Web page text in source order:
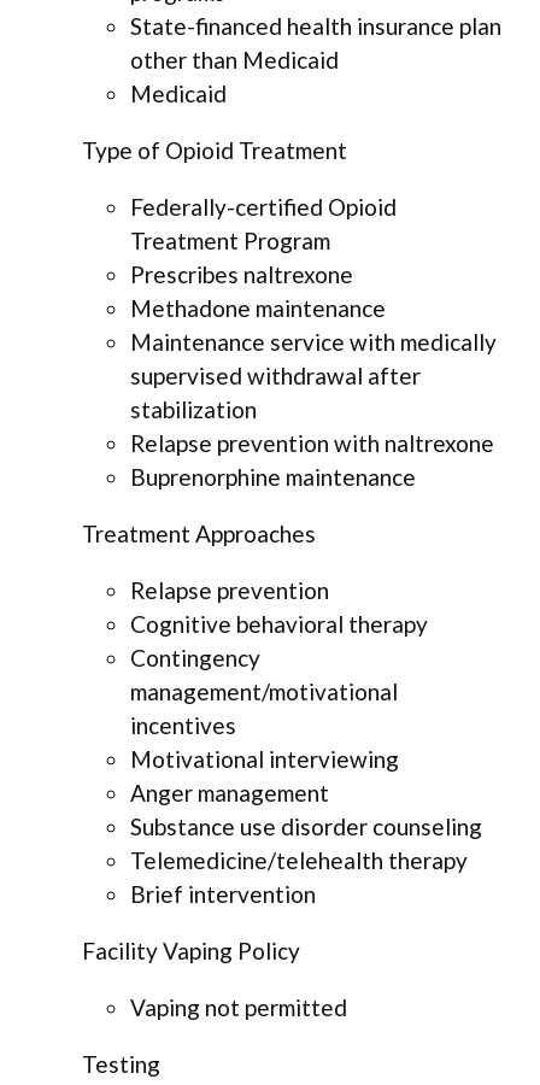
State-financed health insurance plan
other than Medicaid
Medicaid
Type of Opioid Treatment
Federally-certified Opioid
Treatment Program
Prescribes naltrexone
Methadone maintenance
Maintenance service with medically
supervised withdrawal after
stabilization
Relapse prevention with naltrexone
Buprenorphine maintenance
Treatment Approaches
Relapse prevention
Cognitive behavioral therapy
Contingency
management/motivational
incentives
Motivational interviewing
Anger management
Substance use disorder counseling
Telemedicine/telehealth therapy
Brief intervention
Facility Vaping Policy
Vaping not permitted
Testing